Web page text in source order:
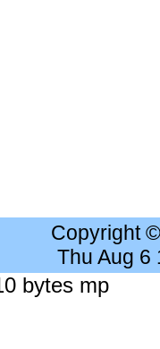
Copyright
Thu Aug 6
bytes mp